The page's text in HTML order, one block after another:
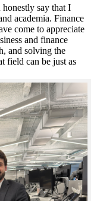
say that I
academia. Finance
come to appreciate
and finance
and solving the
field can be just as